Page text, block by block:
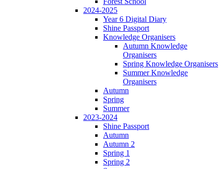
2024-2025
Year 6 Digital Diary
Shine Passport
Knowledge Organisers
Autumn Knowledge
Organisers
Spring Knowledge Organisers
Summer Knowledge
Organisers
Autumn
Spring
Summer
2023-2024
Shine Passport
Autumn
Autumn 2
Spring 1
Spring 2